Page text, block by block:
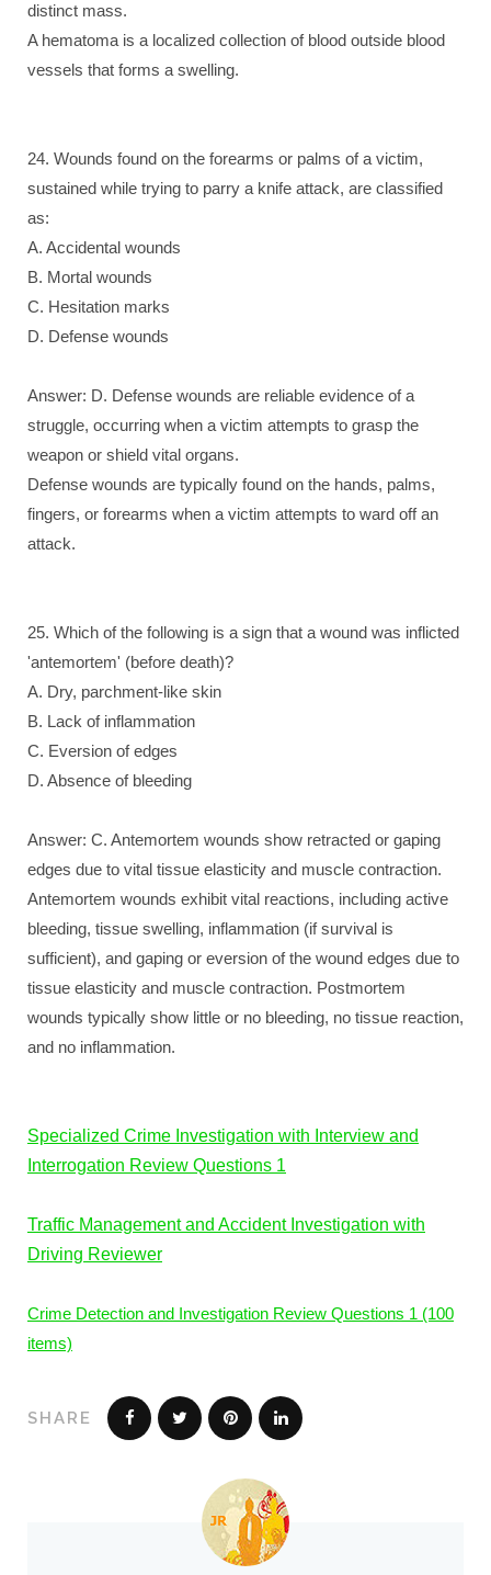
distinct mass.
A hematoma is a localized collection of blood outside blood
vessels that forms a swelling.
24. Wounds found on the forearms or palms of a victim,
sustained while trying to parry a knife attack, are classified
as:
A. Accidental wounds
B. Mortal wounds
C. Hesitation marks
D. Defense wounds
Answer: D. Defense wounds are reliable evidence of a
struggle, occurring when a victim attempts to grasp the
weapon or shield vital organs.
Defense wounds are typically found on the hands, palms,
fingers, or forearms when a victim attempts to ward off an
attack.
25. Which of the following is a sign that a wound was inflicted
'antemortem' (before death)?
A. Dry, parchment-like skin
B. Lack of inflammation
C. Eversion of edges
D. Absence of bleeding
Answer: C. Antemortem wounds show retracted or gaping
edges due to vital tissue elasticity and muscle contraction.
Antemortem wounds exhibit vital reactions, including active
bleeding, tissue swelling, inflammation (if survival is
sufficient), and gaping or eversion of the wound edges due to
tissue elasticity and muscle contraction. Postmortem
wounds typically show little or no bleeding, no tissue reaction,
and no inflammation.
Specialized Crime Investigation with Interview and
Interrogation Review Questions 1
Traffic Management and Accident Investigation with
Driving Reviewer
Crime Detection and Investigation Review Questions 1 (100
items)
SHARE